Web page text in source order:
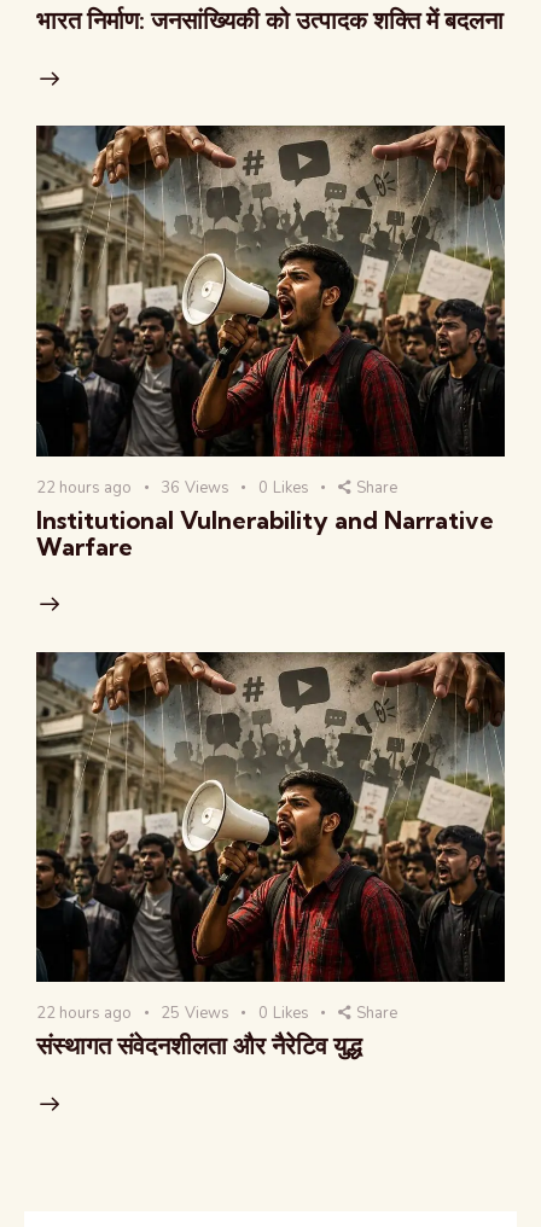
भारत निर्माण: जनसांख्यिकी को उत्पादक शक्ति में बदलना
22 hours ago 36 Views 0 Likes Share
Institutional Vulnerability and Narrative
Warfare
22 hours ago 25 Views 0 Likes Share
संस्थागत संवेदनशीलता और नैरेटिव युद्ध